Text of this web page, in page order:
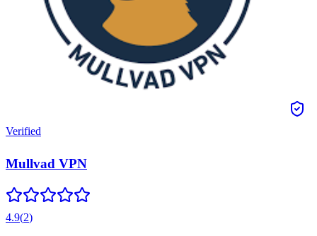
Verified
Mullvad VPN
4.9(2)